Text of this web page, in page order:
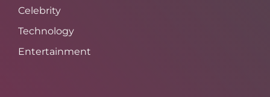
Celebrity
Technology
Entertainment